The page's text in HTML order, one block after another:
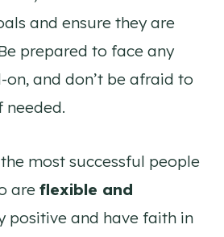
and ensure they are
prepared to face any
on, and don’t be afraid to
needed.
most successful people
are flexible and
positive and have faith in